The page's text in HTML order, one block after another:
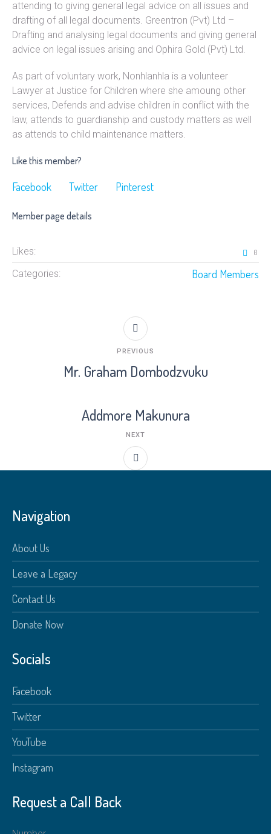
attending to giving general legal advice on all issues and
drafting of all legal documents. Greentron (Pvt) Ltd –
Drafting and analysing legal documents and giving general
advice on legal issues arising and Ophira Gold (Pvt) Ltd.
As part of voluntary work, Nonhlanhla is a volunteer
Lawyer at Justice for Children where she amoung other
services, Defends and advise children in conflict with the
law, attends to guardianship and custody matters as well
as attends to child maintenance matters.
Like this member?
Facebook Twitter Pinterest
Member page details
Likes: 0
Categories: Board Members
Mr. Graham Dombodzvuku
PREVIOUS
Addmore Makunura
NEXT
Navigation
About Us
Leave a Legacy
Contact Us
Donate Now
Socials
Facebook
Twitter
YouTube
Instagram
Request a Call Back